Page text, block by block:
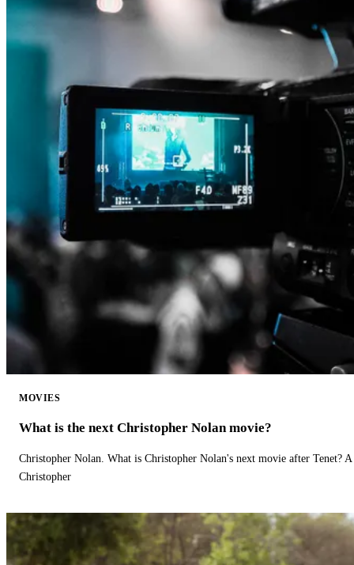
MOVIES
What is the next Christopher Nolan movie?
Christopher Nolan. What is Christopher Nolan's next movie after Tenet?
Christopher